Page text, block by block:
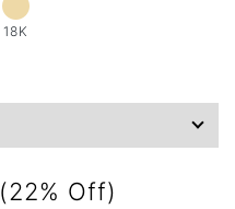
18K
(22% Off)